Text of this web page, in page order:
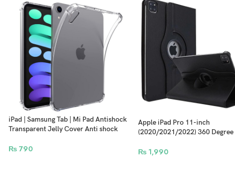
iPad | Samsung Tab | Mi Pad Antishock
Transparent Jelly Cover Anti shock
₨ 790
Apple iPad Pro 11-inch
(2020/2021/2022) 360 Degree
₨ 1,990